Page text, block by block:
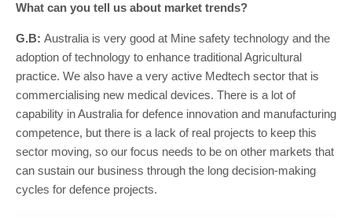
What can you tell us about market trends?
G.B: Australia is very good at Mine safety technology and the
adoption of technology to enhance traditional Agricultural
practice. We also have a very active Medtech sector that is
commercialising new medical devices. There is a lot of
capability in Australia for defence innovation and manufacturing
competence, but there is a lack of real projects to keep this
sector moving, so our focus needs to be on other markets that
can sustain our business through the long decision-making
cycles for defence projects.